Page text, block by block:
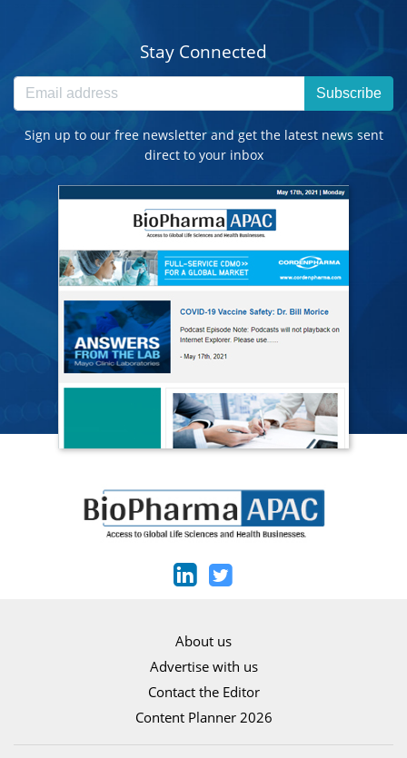
Stay Connected
Subscribe
Sign up to our free newsletter and get the latest news sent
direct to your inbox
About us
Advertise with us
Contact the Editor
Content Planner 2026